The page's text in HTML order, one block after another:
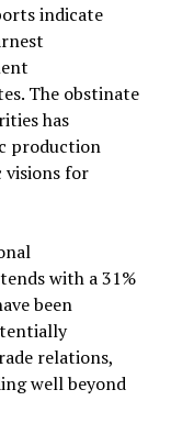
indicate
The obstinate
has
production
visions for
with a 31%
been
relations,
well beyond